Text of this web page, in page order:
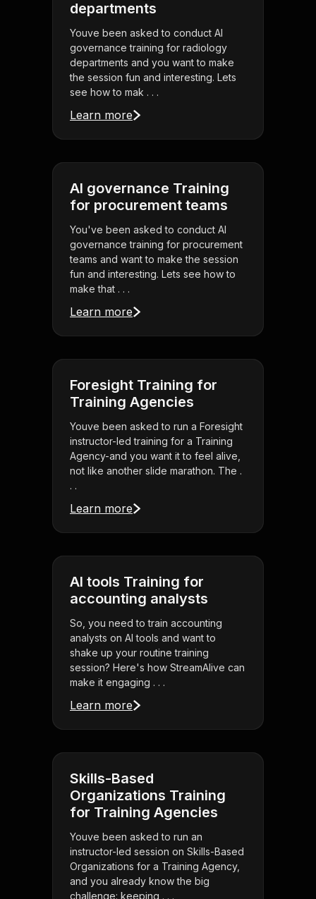
departments
Youve been asked to conduct AI
governance training for radiology
departments and you want to make
the session fun and interesting. Lets
see how to mak . . .
Learn more
AI governance Training
for procurement teams
You've been asked to conduct AI
governance training for procurement
teams and want to make the session
fun and interesting. Lets see how to
make that . . .
Learn more
Foresight Training for
Training Agencies
Youve been asked to run a Foresight
instructor-led training for a Training
Agency-and you want it to feel alive,
not like another slide marathon. The .
. .
Learn more
AI tools Training for
accounting analysts
So, you need to train accounting
analysts on AI tools and want to
shake up your routine training
session? Here's how StreamAlive can
make it engaging . . .
Learn more
Skills-Based
Organizations Training
for Training Agencies
Youve been asked to run an
instructor-led session on Skills-Based
Organizations for a Training Agency,
and you already know the big
challenge: keeping . . .